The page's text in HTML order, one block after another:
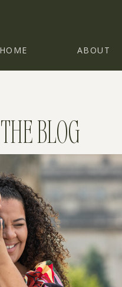
ABOUT
HOME
BLOG